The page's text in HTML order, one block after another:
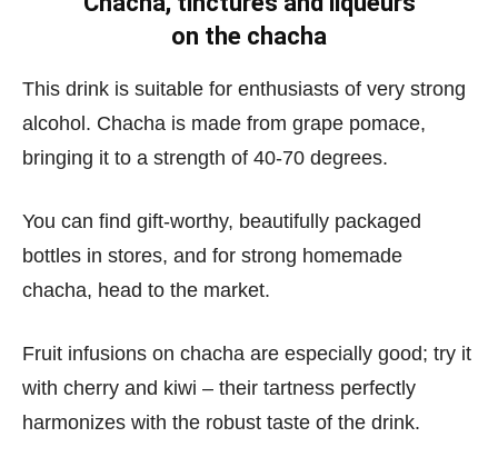
on the chacha
This drink is suitable for enthusiasts of very strong
alcohol. Chacha is made from grape pomace,
bringing it to a strength of 40-70 degrees.
You can find gift-worthy, beautifully packaged
bottles in stores, and for strong homemade
chacha, head to the market.
Fruit infusions on chacha are especially good; try it
with cherry and kiwi – their tartness perfectly
harmonizes with the robust taste of the drink.